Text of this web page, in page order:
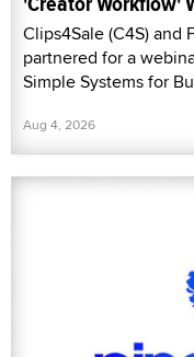
Clips4Sale (C4S) and
partnered for a
Simple Systems for
Aug 4, 2026